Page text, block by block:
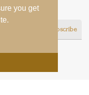
you get
you get
Subscribe